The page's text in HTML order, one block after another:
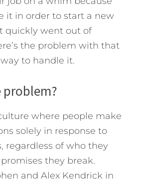
it in order to start a new
quickly went out of
the problem with that
to handle it.
problem?
where people make
solely in response to
regardless of who they
they break.
and Alex Kendrick in